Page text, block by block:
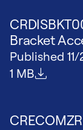
Bracket
Published
File size
1 MB